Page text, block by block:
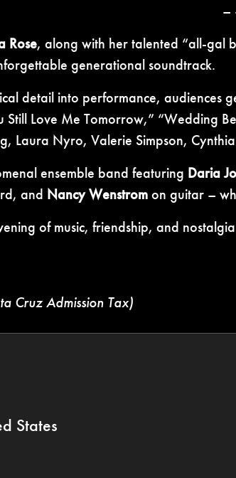
–
Rose, along with her talented “all-gal
generational soundtrack.
detail into performance, audiences
Still Love Me Tomorrow,” “Wedding
Laura Nyro, Valerie Simpson,
ensemble band featuring Daria
and Nancy Wenstromon guitar –
of music, friendship, and
Cruz Admission Tax)
States